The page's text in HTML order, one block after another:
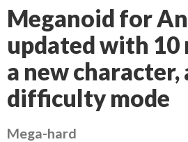
Meganoid for
updated with 10
a new character,
difficulty mode
Mega-hard